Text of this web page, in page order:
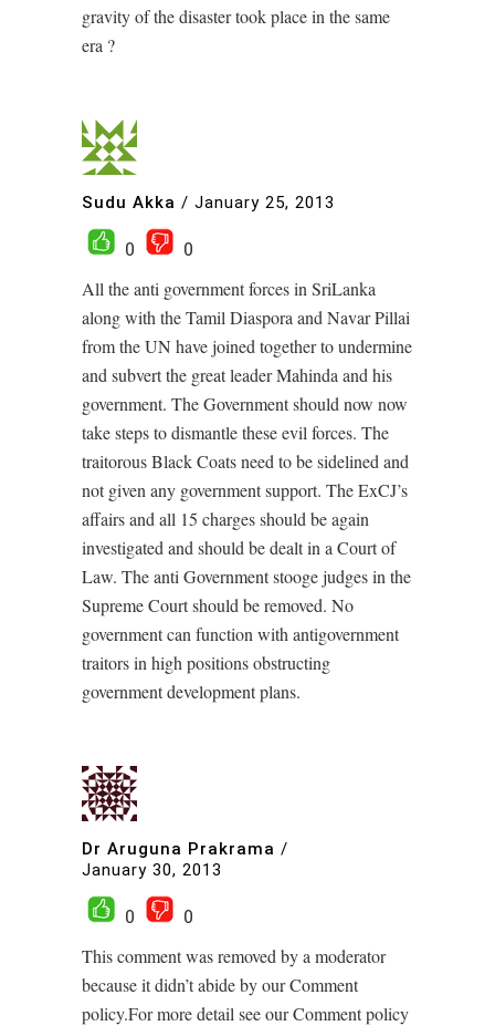
gravity of the disaster took place in the same
era ?
Sudu Akka / January 25, 2013
0
0
All the anti government forces in SriLanka
along with the Tamil Diaspora and Navar Pillai
from the UN have joined together to undermine
and subvert the great leader Mahinda and his
government. The Government should now now
take steps to dismantle these evil forces. The
traitorous Black Coats need to be sidelined and
not given any government support. The ExCJ’s
affairs and all 15 charges should be again
investigated and should be dealt in a Court of
Law. The anti Government stooge judges in the
Supreme Court should be removed. No
government can function with antigovernment
traitors in high positions obstructing
government development plans.
Dr Aruguna Prakrama /
January 30, 2013
0
0
This comment was removed by a moderator
because it didn’t abide by our Comment
policy.For more detail see our Comment policy